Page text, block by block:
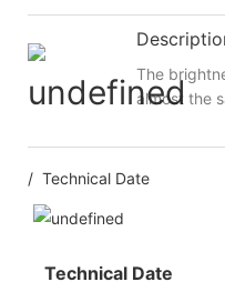
The
almost the
/ Technical Date
Technical Date